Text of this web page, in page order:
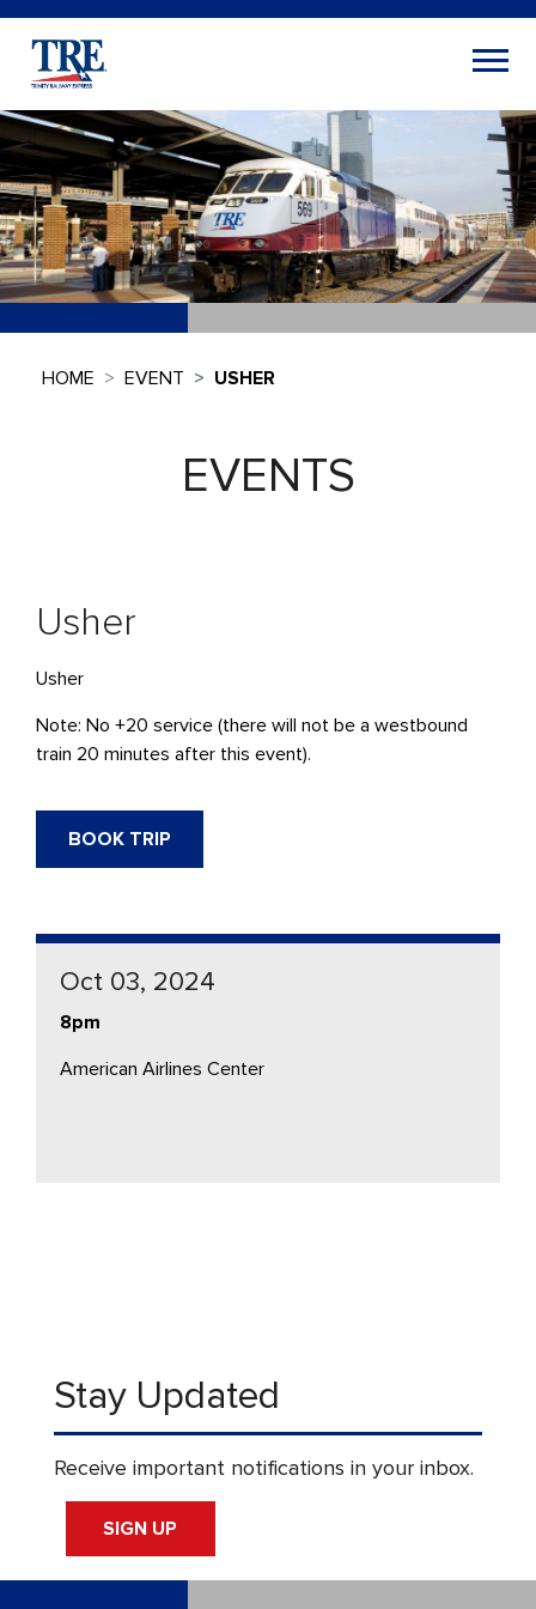
HOME EVENT USHER
EVENTS
Usher
Usher
Note: No +20 service (there will not be a westbound
train 20 minutes after this event).
BOOK TRIP
Oct 03, 2024
8pm
American Airlines Center
Stay Updated
Receive important notifications in your inbox.
SIGN UP